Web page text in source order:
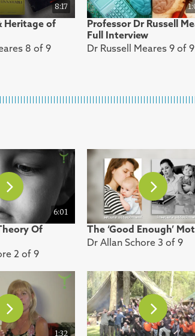
8:17
Heritage of
8 of 9
Professor Dr Russell
Full Interview
Dr Russell Meares 9 of 9
6:01
Of
2 of 9
The ‘Good Enough’
Dr Allan Schore 3 of 9
1:32